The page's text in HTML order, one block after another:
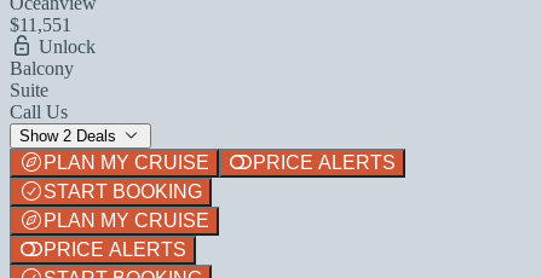
$11,551
Unlock
Balcony
Suite
Call Us
Show 2 Deals
PLAN MY CRUISE
PRICE ALERTS
START BOOKING
PLAN MY CRUISE
PRICE ALERTS